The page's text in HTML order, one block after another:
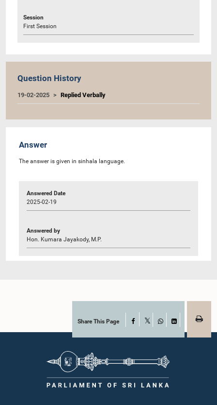
Session
First Session
Question History
19-02-2025 Replied Verbally
Answer
The answer is given in sinhala language.
Answered Date
2025-02-19
Answered by
Hon. Kumara Jayakody, M.P.
Share This Page Facebook
WhatsAppLinkedIn